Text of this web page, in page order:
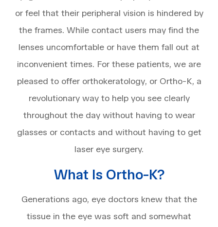
or feel that their peripheral vision is hindered by
the frames. While contact users may find the
lenses uncomfortable or have them fall out at
inconvenient times. For these patients, we are
pleased to offer orthokeratology, or Ortho-K, a
revolutionary way to help you see clearly
throughout the day without having to wear
glasses or contacts and without having to get
laser eye surgery.
What Is Ortho-K?
Generations ago, eye doctors knew that the
tissue in the eye was soft and somewhat